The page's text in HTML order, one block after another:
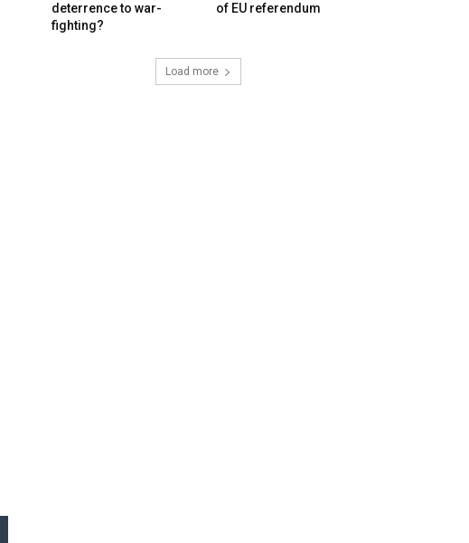
deterrence to war-
fighting?
of EU referendum
Load more